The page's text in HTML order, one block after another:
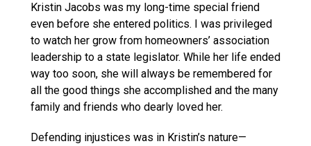
Kristin Jacobs was my long-time special friend
even before she entered politics. I was privileged
to watch her grow from homeowners’ association
leadership to a state legislator. While her life ended
way too soon, she will always be remembered for
all the good things she accomplished and the many
family and friends who dearly loved her.
Defending injustices was in Kristin’s nature—